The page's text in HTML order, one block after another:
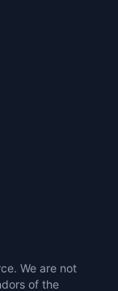
We are not
of the